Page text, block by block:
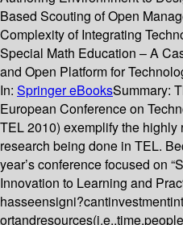
Based Scouting of Open
Complexity of Integrating
Special Math Education – A
and Open Platform for
In: Springer eBooksSummary:
European Conference on
TEL 2010) exemplify the highly
research being done in TEL.
year’s conference focused on
Innovation to Learning and